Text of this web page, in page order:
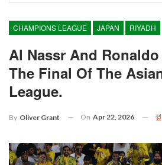
CHAMPIONS LEAGUE JAPAN RIYADH
Al Nassr And
The Final Of The
League.
By Oliver Grant On Apr 22, 2026